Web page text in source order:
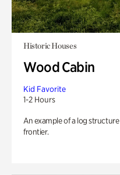
Historic Houses
Wood Cabin
Kid Favorite
1-2 Hours
An example of a log
frontier.